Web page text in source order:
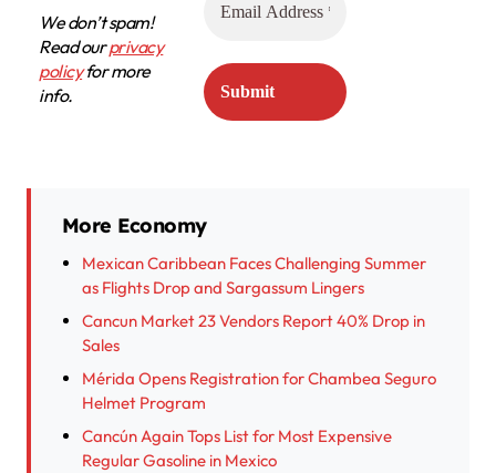
We don’t spam!
Read ourprivacy
policyfor more
info.
More Economy
Mexican Caribbean Faces Challenging Summer
as Flights Drop and Sargassum Lingers
Cancun Market 23 Vendors Report 40% Drop in
Sales
Mérida Opens Registration for Chambea Seguro
Helmet Program
Cancún Again Tops List for Most Expensive
Regular Gasoline in Mexico